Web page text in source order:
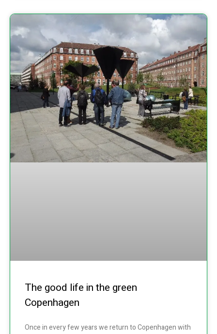
The good life in the green
Copenhagen
Once in every few years we return to Copenhagen with